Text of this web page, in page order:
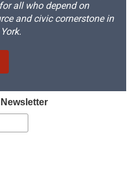
all who depend on
and civic cornerstone in